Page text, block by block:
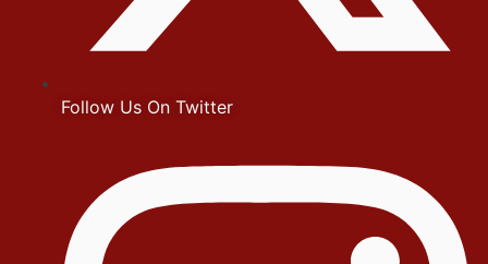
Follow Us On Twitter